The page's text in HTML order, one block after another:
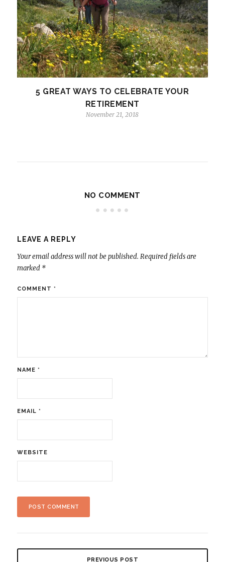
5 GREAT WAYS TO CELEBRATE YOUR
RETIREMENT
November 21, 2018
NO COMMENT
LEAVE A REPLY
Your email address will not be published. Required fields are
marked *
COMMENT *
NAME *
EMAIL *
WEBSITE
PREVIOUS POST